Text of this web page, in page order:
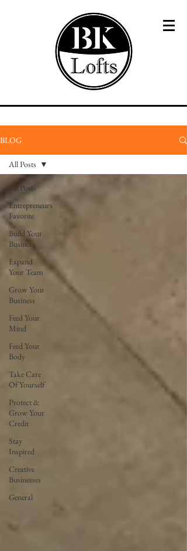
BLOG
All Posts
Entrepreneurs
Favorite
Build Your
Business
Expand
Your Team
Grow Your
Business
Feed Your
Mind
Feed Your
Body
Take Care
Of Yourself
Protect &
Grow Your
Credit
Stay
Inspired
Creative
Businesses
General
All Posts